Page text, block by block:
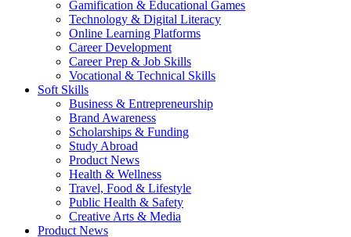
Gamification & Educational Games
Technology & Digital Literacy
Online Learning Platforms
Career Development
Career Prep & Job Skills
Vocational & Technical Skills
Soft Skills
Business & Entrepreneurship
Brand Awareness
Scholarships & Funding
Study Abroad
Product News
Health & Wellness
Travel, Food & Lifestyle
Public Health & Safety
Creative Arts & Media
Product News